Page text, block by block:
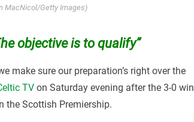
MacNicol/Getty Images)
objective is to qualify”
make sure our preparation’s right over the
TV on Saturday evening after the 3-0 win
the Scottish Premiership.